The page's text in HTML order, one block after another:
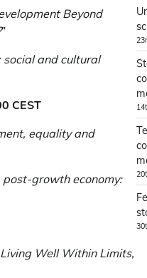
Beyond
”
social and cultural
CEST
equality and
post-growth economy:
Living Well Within Limits,